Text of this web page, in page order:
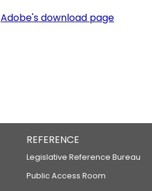
Adobe's download page
REFERENCE
Legislative Reference Bureau
Public Access Room